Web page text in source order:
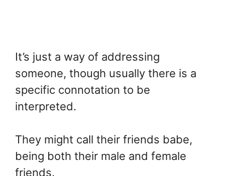
It’s just a way of addressing
someone, though usually there is a
specific connotation to be
interpreted.
They might call their friends babe,
being both their male and female
friends.